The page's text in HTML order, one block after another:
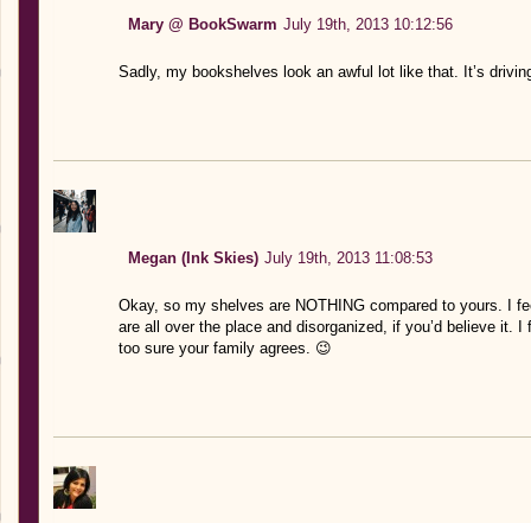
Mary @ BookSwarm July 19th, 2013 10:12:56
Sadly, my bookshelves look an awful lot like that. It’s
Megan (Ink Skies) July 19th, 2013 11:08:53
Okay, so my shelves are NOTHING compared to yours. I
are all over the place and disorganized, if you’d believe it.
too sure your family agrees. 😉